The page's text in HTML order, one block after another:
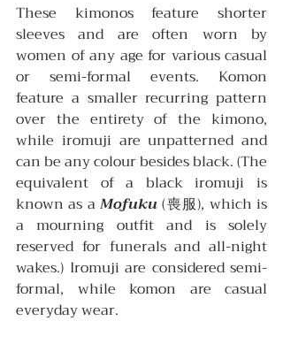
These kimonos feature shorter
sleeves and are often worn by
women of any age for various casual
or semi-formal events. Komon
feature a smaller recurring pattern
over the entirety of the kimono,
while iromuji are unpatterned and
can be any colour besides black. (The
equivalent of a black iromuji is
known as a Mofuku (喪服), which is
a mourning outfit and is solely
reserved for funerals and all-night
wakes.) Iromuji are considered semi-
formal, while komon are casual
everyday wear.